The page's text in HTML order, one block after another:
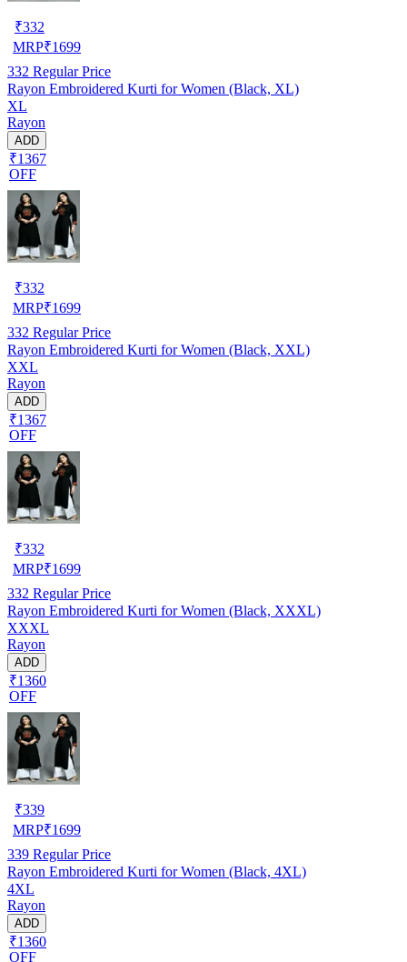
₹332
MRP₹1699
332 Regular Price
Rayon Embroidered Kurti for Women (Black, XL)
XL
Rayon
ADD
₹1367
OFF
₹332
MRP₹1699
332 Regular Price
Rayon Embroidered Kurti for Women (Black, XXL)
XXL
Rayon
ADD
₹1367
OFF
₹332
MRP₹1699
332 Regular Price
Rayon Embroidered Kurti for Women (Black, XXXL)
XXXL
Rayon
ADD
₹1360
OFF
₹339
MRP₹1699
339 Regular Price
Rayon Embroidered Kurti for Women (Black, 4XL)
4XL
Rayon
ADD
₹1360
OFF